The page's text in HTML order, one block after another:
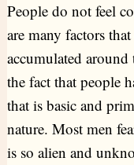
People do not feel
are many factors
accumulated
the fact that people
that is basic and
nature. Most men
is so alien and